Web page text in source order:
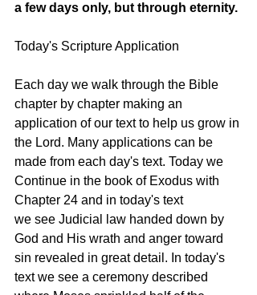
a few days only, but through eternity.
Today's Scripture Application
Each day we walk through the Bible
chapter by chapter making an
application of our text to help us grow in
the Lord. Many applications can be
made from each day's text. Today we
Continue in the book of Exodus with
Chapter 24 and in today's text
we see Judicial law handed down by
God and His wrath and anger toward
sin revealed in great detail. In today's
text we see a ceremony described